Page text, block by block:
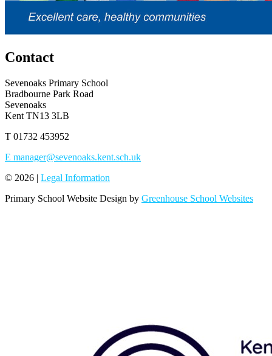
Contact
Sevenoaks Primary School
Bradbourne Park Road
Sevenoaks
Kent TN13 3LB
T 01732 453952
E manager@sevenoaks.kent.sch.uk
© 2026 | Legal Information
Primary School Website Design by Greenhouse School Websites